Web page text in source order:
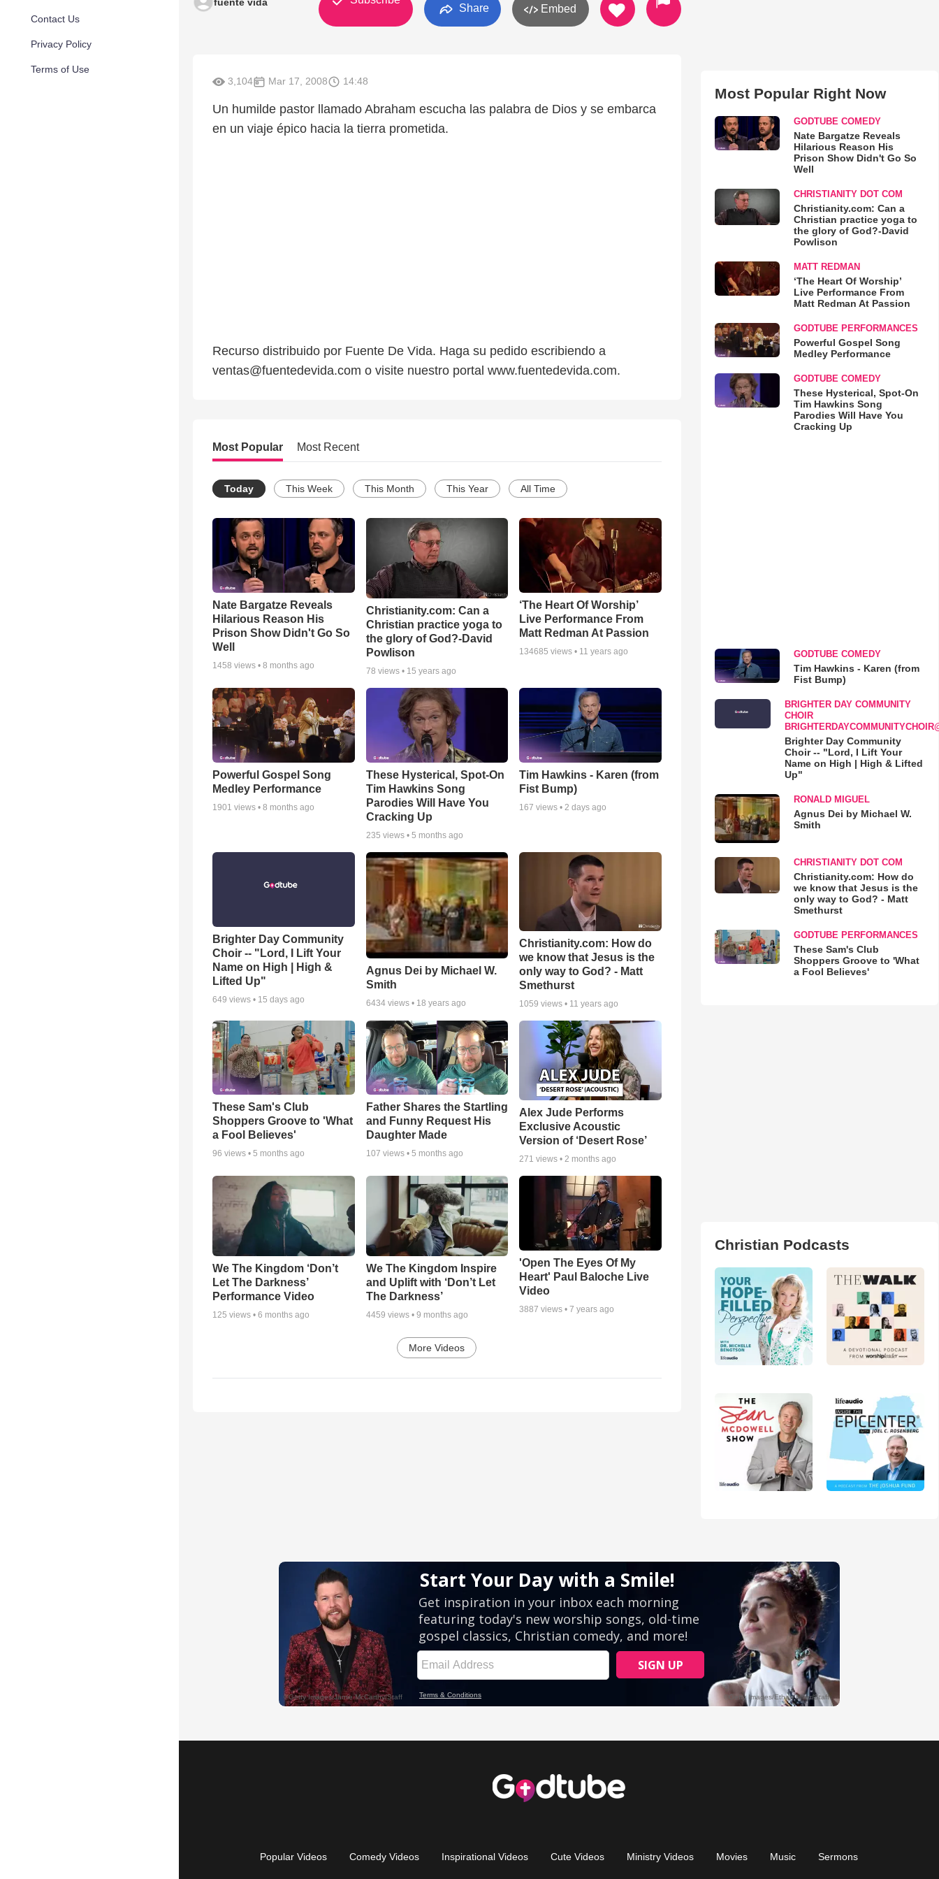
Contact Us
Privacy Policy
Terms of Use
Share Embed
3,104 Mar 17, 2008 14:48
Un humilde pastor llamado Abraham escucha las palabra de Dios y se embarca
en un viaje épico hacia la tierra prometida.
Recurso distribuido por Fuente De Vida. Haga su pedido escribiendo a
ventas@fuentedevida.com o visite nuestro portal www.fuentedevida.com.
Most Popular Most Recent
Today This Week This Month This Year All Time
Nate Bargatze Reveals
Hilarious Reason His
Prison Show Didn't Go So
Well
1458 views • 8 months ago
Christianity.com: Can a
Christian practice yoga to
the glory of God?-David
Powlison
78 views • 15 years ago
‘The Heart Of Worship’
Live Performance From
Matt Redman At Passion
134685 views • 11 years ago
Powerful Gospel Song
Medley Performance
1901 views • 8 months ago
These Hysterical, Spot-On
Tim Hawkins Song
Parodies Will Have You
Cracking Up
235 views • 5 months ago
Tim Hawkins - Karen (from
Fist Bump)
167 views • 2 days ago
Brighter Day Community
Choir -- "Lord, I Lift Your
Name on High | High &
Lifted Up"
649 views • 15 days ago
Agnus Dei by Michael W.
Smith
6434views • 18 years ago
Christianity.com: How do
we know that Jesus is the
only way to God? - Matt
Smethurst
1059 views • 11 years ago
These Sam's Club
Shoppers Groove to 'What
a Fool Believes'
96 views • 5 months ago
Father Shares the Startling
and Funny Request His
Daughter Made
107 views • 5 months ago
Alex Jude Performs
Exclusive Acoustic
Version of ‘Desert Rose’
271 views •2 months ago
We The Kingdom ‘Don’t
Let The Darkness’
Performance Video
125 views • 6 months ago
We The Kingdom Inspire
and Uplift with ‘Don’t Let
The Darkness’
4459 views • 9 months ago
'Open The Eyes Of My
Heart' Paul Baloche Live
Video
3887 views •7 years ago
More Videos
Most Popular Right Now
GODTUBE COMEDY
Nate Bargatze Reveals
Hilarious Reason His
Prison Show Didn't Go So
Well
CHRISTIANITY DOT COM
Christianity.com: Can a
Christian practice yoga to
the glory of God?-David
Powlison
MATT REDMAN
‘The Heart Of Worship’
Live Performance From
Matt Redman At Passion
GODTUBE PERFORMANCES
Powerful Gospel Song
Medley Performance
GODTUBE COMEDY
These Hysterical, Spot-On
Tim Hawkins Song
Parodies Will Have You
Cracking Up
GODTUBE COMEDY
Tim Hawkins - Karen (from
Fist Bump)
BRIGHTER DAY COMMUNITY
CHOIR
Brighter Day Community
Choir -- "Lord, I Lift Your
Name on High | High & Lifted
Up"
RONALD MIGUEL
Agnus Dei by Michael W.
Smith
CHRISTIANITY DOT COM
Christianity.com: How do
we know that Jesus is the
only way to God? - Matt
Smethurst
GODTUBE PERFORMANCES
These Sam's Club
Shoppers Groove to 'What
a Fool Believes'
Christian Podcasts
Popular Videos Comedy Videos Inspirational Videos Cute Videos Ministry Videos Movies Music Sermons